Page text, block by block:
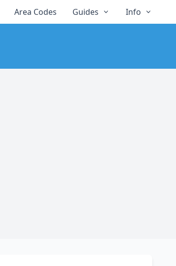
Area Codes Guides Info